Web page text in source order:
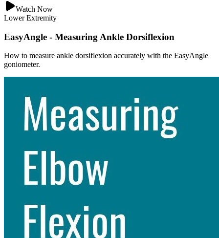
Watch Now
Lower Extremity
EasyAngle - Measuring Ankle Dorsiflexion
How to measure ankle dorsiflexion accurately with the EasyAngle
goniometer.